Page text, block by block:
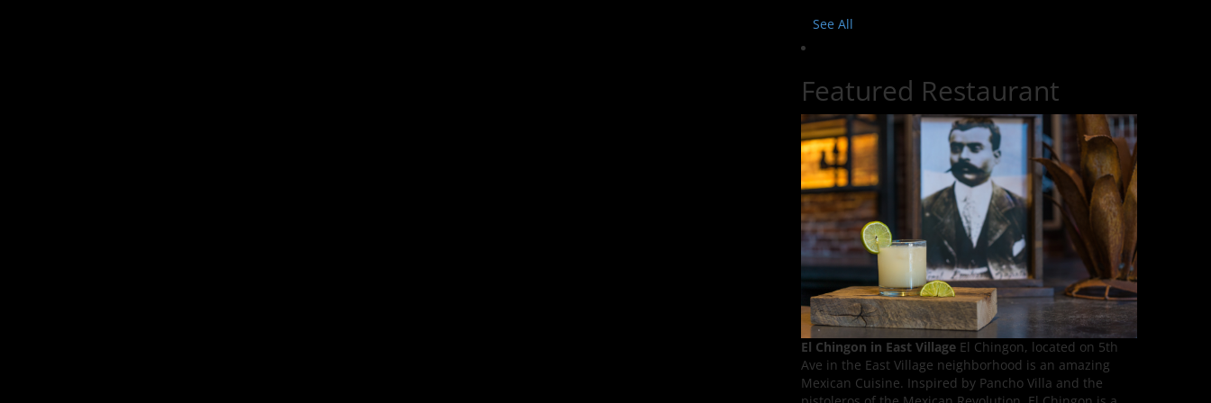
See All
Featured Restaurant
El Chingon in East VillageEl Chingon, located on 5th
Ave in the East Village neighborhood is an amazing
Mexican Cuisine. Inspired by Pancho Villa and the